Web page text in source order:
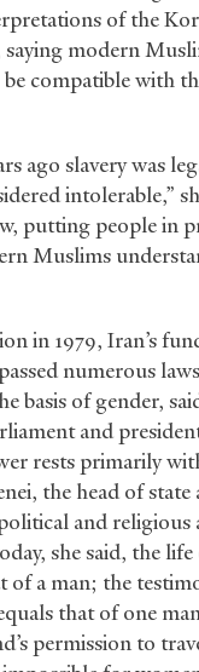
of the
modern
compatible with
ago slavery was
intolerable,”
putting people in
Muslims
in 1979, Iran’s
numerous
basis of gender,
and
rests primarily
the head of state
and religious
she said, the
a man; the
that of one
permission to